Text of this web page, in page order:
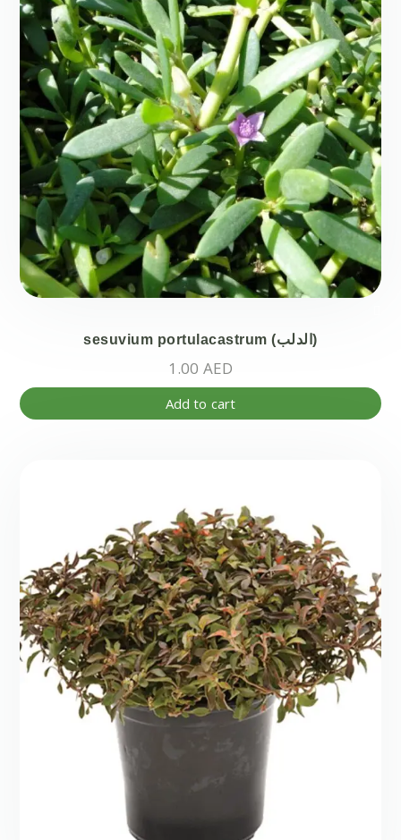
sesuvium portulacastrum (الدلب)
1.00 AED
Add to cart